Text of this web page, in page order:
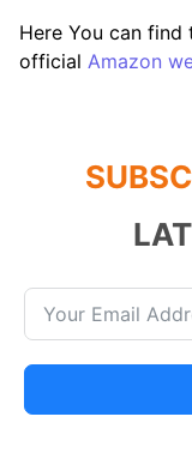
Here You can
official Amazon